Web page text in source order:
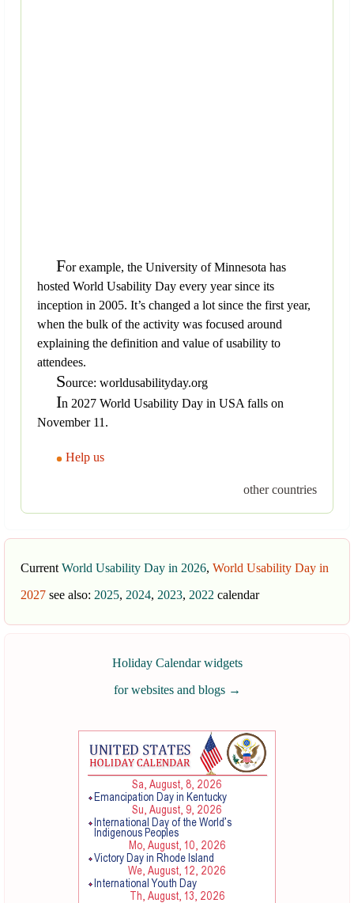
For example, the University of Minnesota has
hosted World Usability Day every year since its
inception in 2005. It’s changed a lot since the first year,
when the bulk of the activity was focused around
explaining the definition and value of usability to
attendees.
Source: worldusabilityday.org
In 2027 World Usability Day in USA falls on
November 11.
Help us
other countries
Current World Usability Day in 2026, World Usability Day in
2027 see also: 2025, 2024, 2023, 2022 calendar
Holiday Calendar widgets
for websites and blogs →